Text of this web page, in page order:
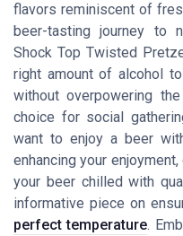
flavors reminiscent of
beer-tasting journey to
Shock Top Twisted
right amount of alcohol
without overpowering
choice for social
want to enjoy a beer
enhancing your
your beer chilled with
informative piece on
perfect temperature.